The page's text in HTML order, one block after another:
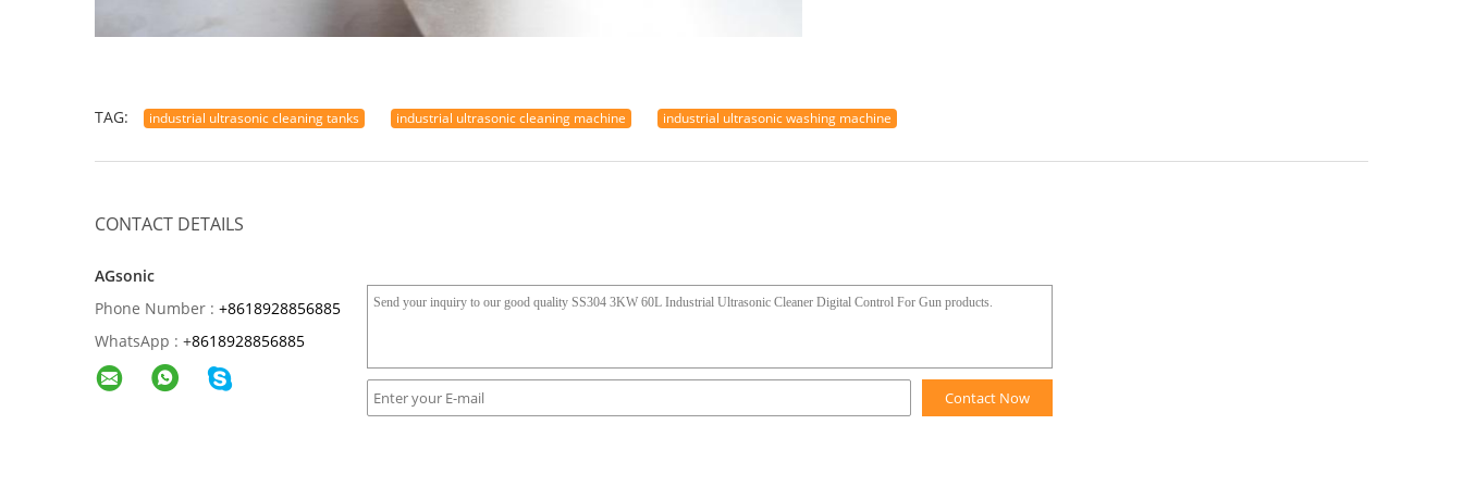
TAG: industrial ultrasonic cleaning tanks industrial ultrasonic cleaning machine industrial ultrasonic washing machine
CONTACT DETAILS
AGsonic
Phone Number : +8618928856885
WhatsApp : +8618928856885
Contact Now